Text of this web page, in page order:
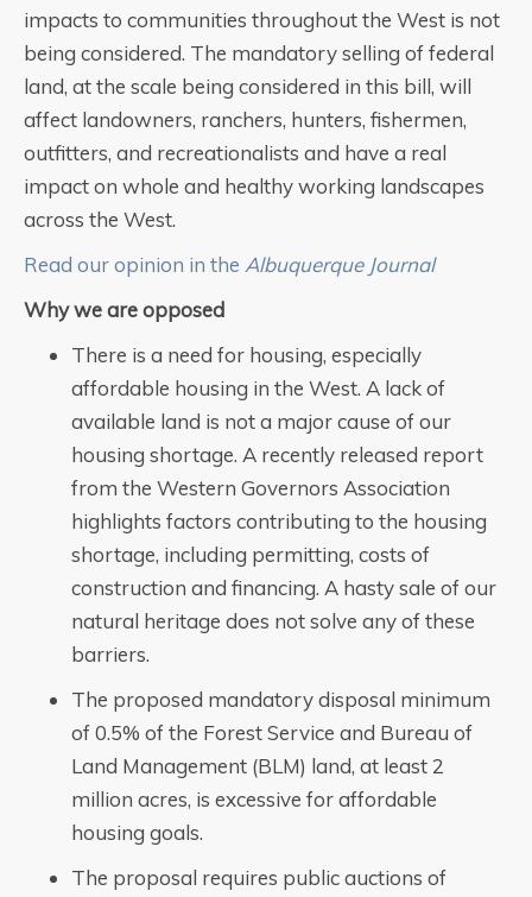
impacts to communities throughout the West is not
being considered. The mandatory selling of federal
land, at the scale being considered in this bill, will
affect landowners, ranchers, hunters, fishermen,
outfitters, and recreationalists and have a real
impact on whole and healthy working landscapes
across the West.
Read our opinion in the Albuquerque Journal
Why we are opposed
There is a need for housing, especially
affordable housing in the West. A lack of
available land is not a major cause of our
housing shortage. A recently released report
from the Western Governors Association
highlights factors contributing to the housing
shortage, including permitting, costs of
construction and financing. A hasty sale of our
natural heritage does not solve any of these
barriers.
The proposed mandatory disposal minimum
of 0.5% of the Forest Service and Bureau of
Land Management (BLM) land, at least 2
million acres, is excessive for affordable
housing goals.
The proposal requires public auctions of